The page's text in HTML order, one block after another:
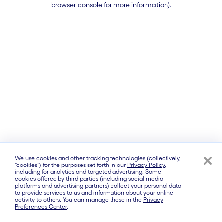
browser console for more information).
We use cookies and other tracking technologies (collectively,
“cookies”) for the purposes set forth in our Privacy Policy,
including for analytics and targeted advertising. Some
cookies offered by third parties (including social media
platforms and advertising partners) collect your personal data
to provide services to us and information about your online
activity to others. You can manage these in the Privacy
Preferences Center.